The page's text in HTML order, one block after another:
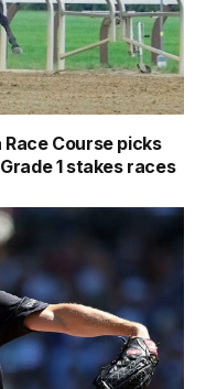
Course picks
1 stakes races